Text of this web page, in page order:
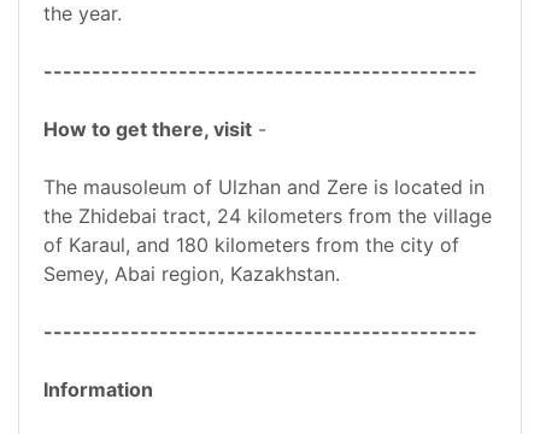
the year.
---------------------------------------------
How to get there, visit -
The mausoleum of Ulzhan and Zere is located in
the Zhidebai tract, 24 kilometers from the village
of Karaul, and 180 kilometers from the city of
Semey, Abai region, Kazakhstan.
---------------------------------------------
Information